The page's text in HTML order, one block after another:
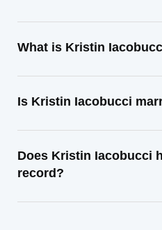
What is Kristin
Is Kristin Iacobucci
Does Kristin Iacobucci
record?